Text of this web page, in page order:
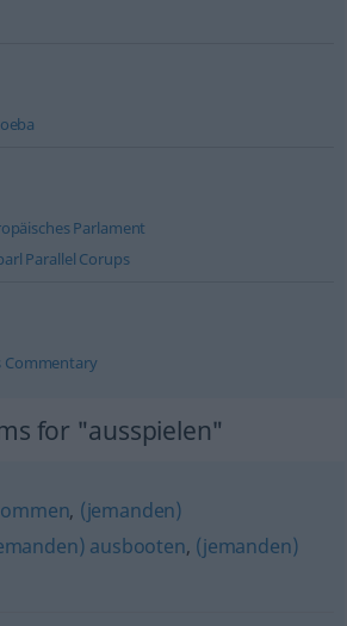
Parlament
Parallel Corups
Commentary
for "ausspielen"
, (jemanden)
ausbooten, (jemanden)